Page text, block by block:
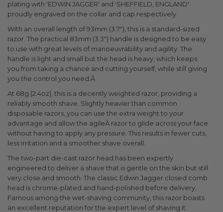
plating with 'EDWIN JAGGER' and 'SHEFFIELD, ENGLAND'
proudly engraved on the collar and cap respectively.
With an overall length of 93mm (3.7"), this is a standard-sized
razor. The practical 83mm (3.3") handle is designed to be easy
to use with great levels of manoeuvrability and agility. The
handle is light and small but the head is heavy, which keeps
you from taking a chance and cutting yourself, while still giving
you the control you need.Â
At 68g (2.4oz), this is a decently weighted razor, providing a
reliably smooth shave. Slightly heavier than common
disposable razors, you can use the extra weight to your
advantage and allow the agileÂ razor to glide across your face
without having to apply any pressure. This results in fewer cuts,
less irritation and a smoother shave overall.
The two-part die-cast razor head has been expertly
engineered to deliver a shave that is gentle on the skin but still
very close and smooth. The classic Edwin Jagger closed comb
head is chrome-plated and hand-polished before delivery.
Famous among the wet-shaving community, this razor boasts
an excellent reputation for the expert level of shaving it